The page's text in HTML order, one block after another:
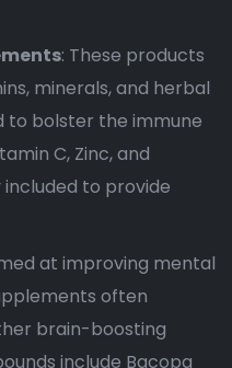
: These products
minerals, and herbal
bolster the immune
C, Zinc, and
to provide
at improving mental
often
brain-boosting
include Bacopa